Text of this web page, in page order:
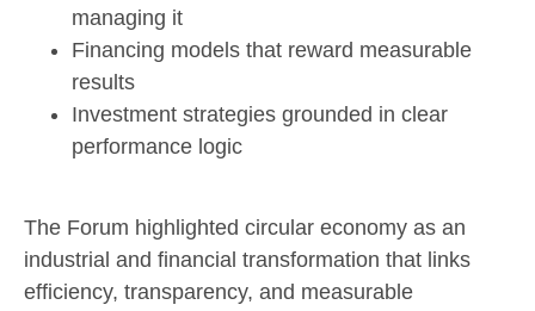
managing it
Financing models that reward measurable
results
Investment strategies grounded in clear
performance logic
The Forum highlighted circular economy as an
industrial and financial transformation that links
efficiency, transparency, and measurable